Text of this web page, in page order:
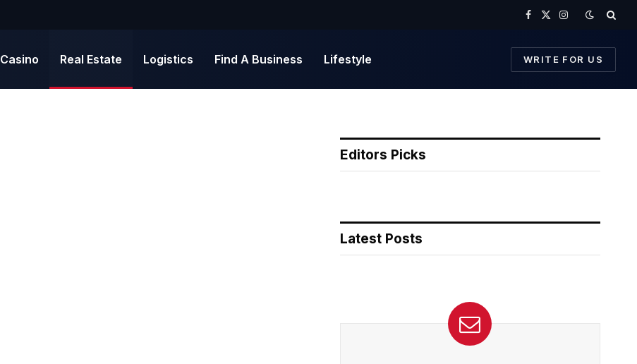
Facebook
X
Instagram
Casino Real Estate Logistics Find A Business Lifestyle WRITE FOR US
Editors Picks
Latest Posts